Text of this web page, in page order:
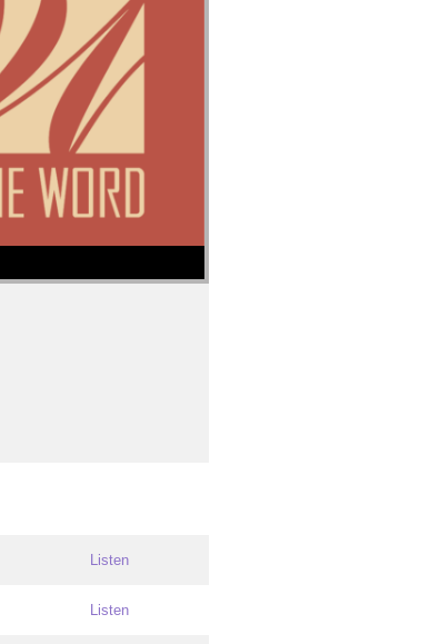
Listen
Listen